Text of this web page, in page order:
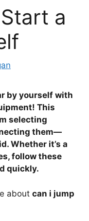
a
by yourself with
This
selecting
them—
Whether it’s a
follow these
quickly.
about can i jump